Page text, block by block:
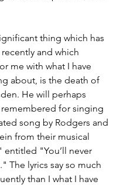
and which
me with what I have
about, is the death of
He will perhaps
for singing
song by Rodgers and
from their musical
entitled "You’ll never
The lyrics say so much
than I what I have